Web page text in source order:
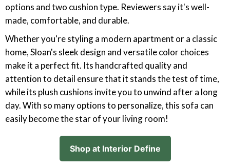
options and two cushion type. Reviewers say it's well-
made, comfortable, and durable.
Whether you're styling a modern apartment or a classic
home, Sloan's sleek design and versatile color choices
make it a perfect fit. Its handcrafted quality and
attention to detail ensure that it stands the test of time,
while its plush cushions invite you to unwind after a long
day. With so many options to personalize, this sofa can
easily become the star of your living room!
Shop at Interior Define